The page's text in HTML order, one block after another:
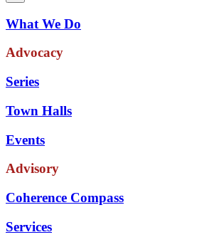
What We Do
Advocacy
Series
Town Halls
Events
Advisory
Coherence Compass
Services